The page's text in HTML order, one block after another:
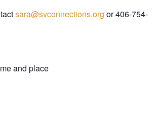
sara@svconnections.org or 406-754-
and place